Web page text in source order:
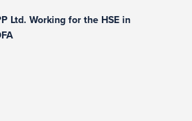
Ltd. Working for the HSE in